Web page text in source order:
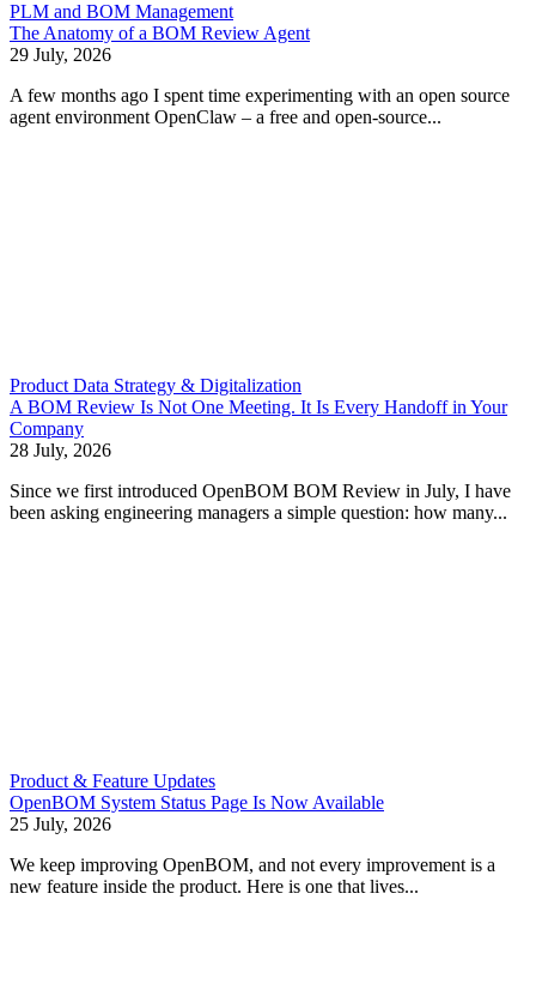
PLM and BOM Management
The Anatomy of a BOM Review Agent
29 July, 2026
A few months ago I spent time experimenting with an open source
agent environment OpenClaw – a free and open-source...
Product Data Strategy & Digitalization
A BOM Review Is Not One Meeting. It Is Every Handoff in Your
Company
28 July, 2026
Since we first introduced OpenBOM BOM Review in July, I have
been asking engineering managers a simple question: how many...
Product & Feature Updates
OpenBOM System Status Page Is Now Available
25 July, 2026
We keep improving OpenBOM, and not every improvement is a
new feature inside the product. Here is one that lives...